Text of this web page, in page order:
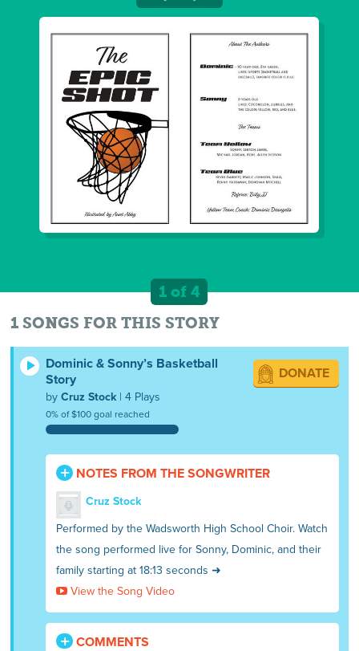
1 of 4
1 SONGS FOR THIS STORY
Dominic & Sonny’s Basketball
Story
byCruz Stock | 4 Plays
0% of $100 goal reached
DONATE
NOTES FROM THE SONGWRITER
Cruz Stock
Performed by the Wadsworth High School Choir. Watch
the song performed live for Sonny, Dominic, and their
family starting at 18:13 seconds ➜
View the Song Video
COMMENTS